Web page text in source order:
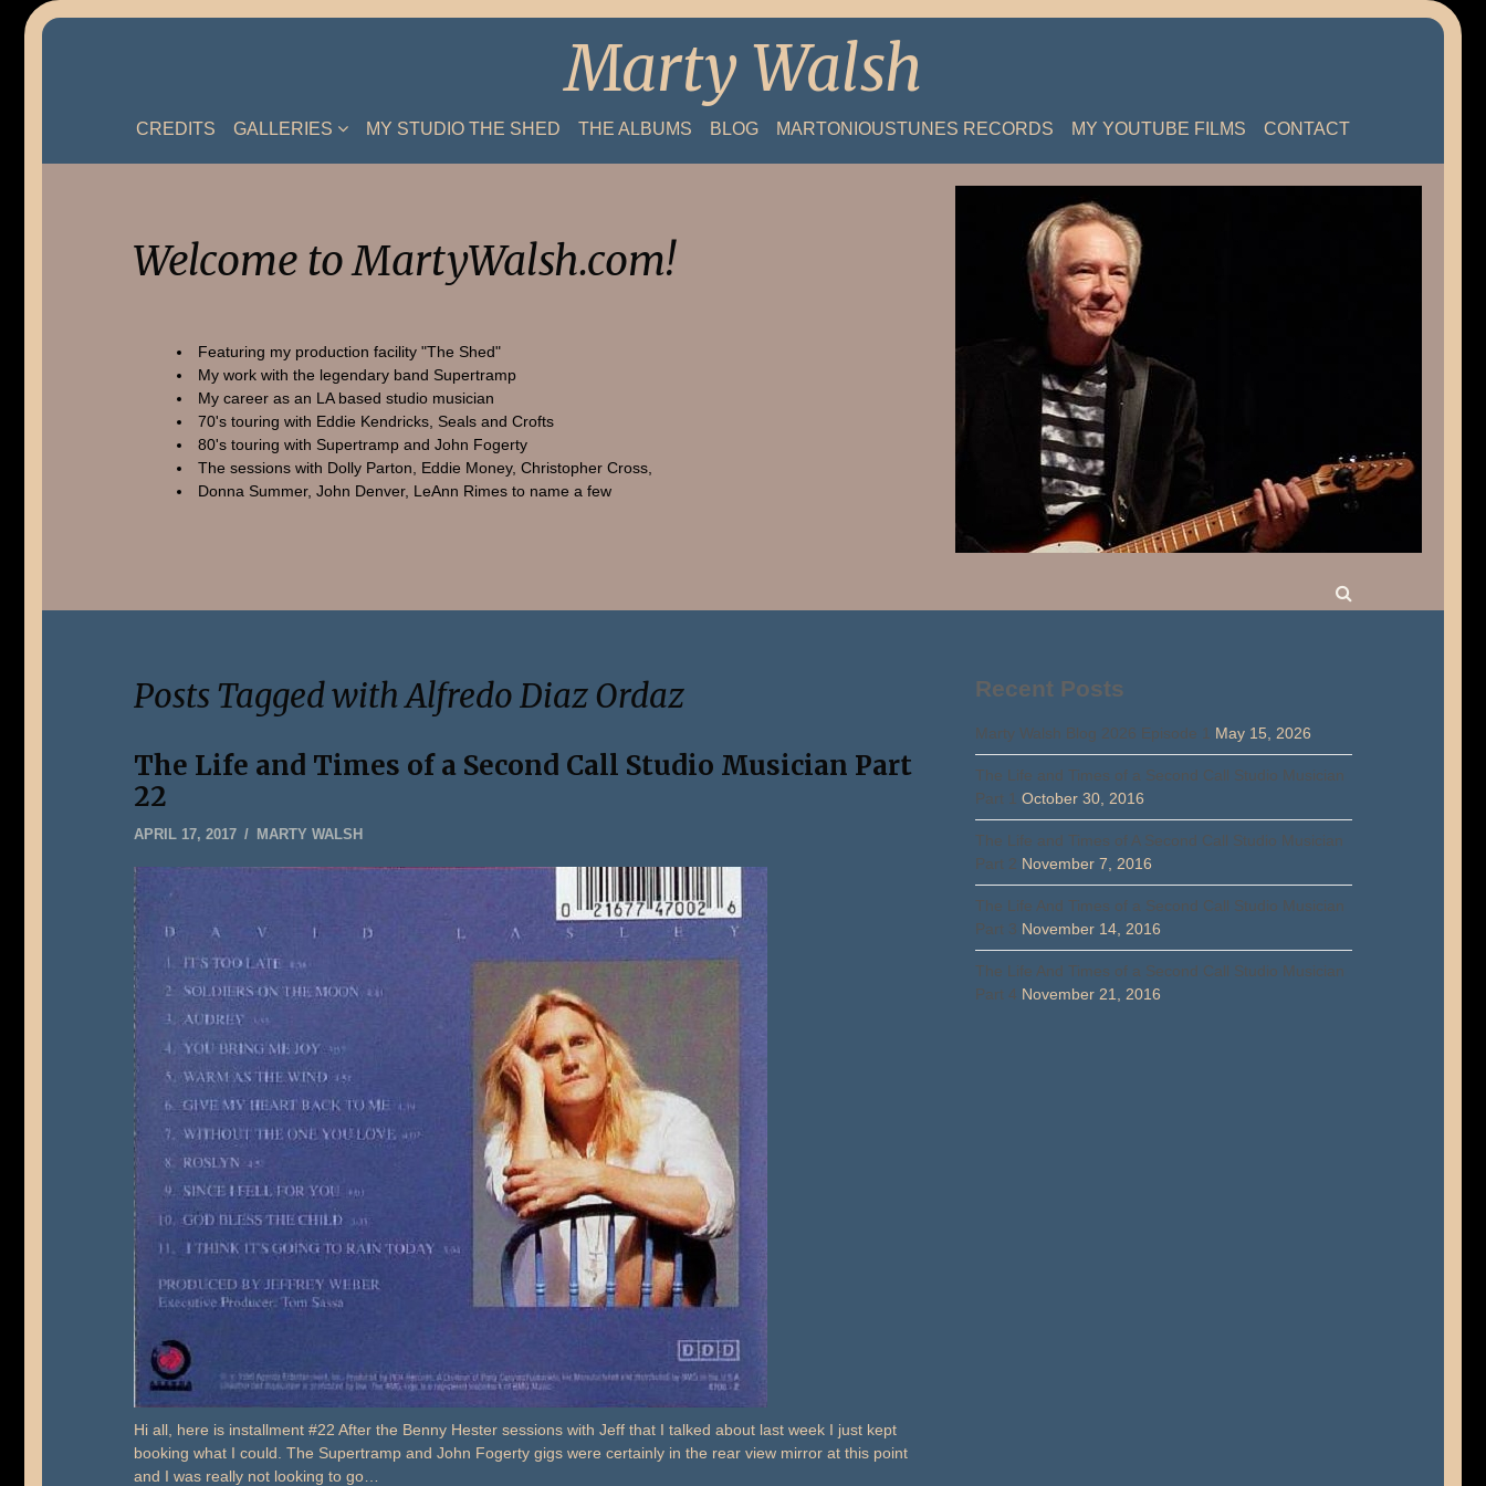
Skip
Marty Walsh
CREDITS GALLERIES MY STUDIO THE SHED THE ALBUMS BLOG MARTONIOUSTUNES RECORDS MY YOUTUBE FILMS CONTACT
Welcome to MartyWalsh.com!
Featuring my production facility "The Shed"
My work with the legendary band Supertramp
My career as an LA based studio musician
70's touring with Eddie Kendricks, Seals and Crofts
80's touring with Supertramp and John Fogerty
The sessions with Dolly Parton, Eddie Money, Christopher Cross,
Donna Summer, John Denver, LeAnn Rimes to name a few
Posts Tagged with Alfredo Diaz Ordaz
The Life and Times of a Second Call Studio Musician Part
22
APRIL 17, 2017JANUARY
2020
MARTY WALSH
Hi all, here is installment #22 After the Benny Hester sessions with Jeff that I talked about last week I just kept
booking what I could. The Supertramp and John Fogerty gigs were certainly in the rear view mirror at this point
and I was really not looking to go…
Recent Posts
Marty Walsh Blog 2026 Episode 1 May 15, 2026
The Life and Times of a Second Call Studio Musician
Part 1 October 30, 2016
The Life and Times of A Second Call Studio Musician
Part 2 November 7, 2016
The Life And Times of a Second Call Studio Musician
Part 3 November 14, 2016
The Life And Times of a Second Call Studio Musician
Part 4 November 21, 2016